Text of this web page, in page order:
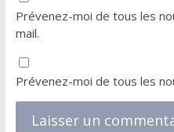
Prévenez-moi de tous les
mail.
Prévenez-moi de tous les